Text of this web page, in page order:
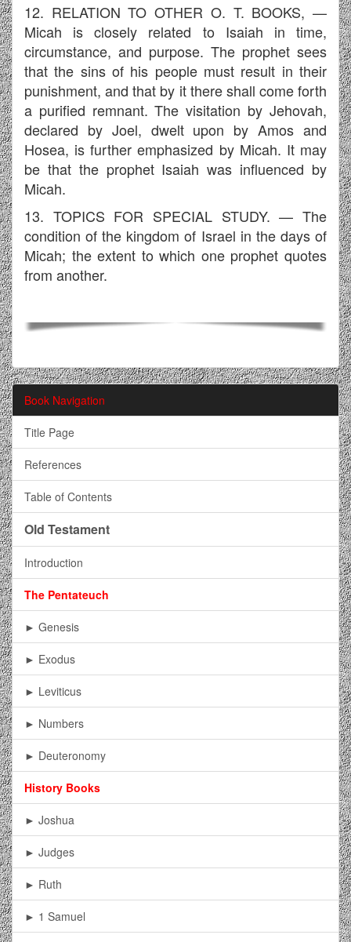
12. RELATION TO OTHER O. T. BOOKS, —
Micah is closely related to Isaiah in time,
circumstance, and purpose. The prophet sees
that the sins of his people must result in their
punishment, and that by it there shall come forth
a purified remnant. The visitation by Jehovah,
declared by Joel, dwelt upon by Amos and
Hosea, is further emphasized by Micah. It may
be that the prophet Isaiah was influenced by
Micah.
13. TOPICS FOR SPECIAL STUDY. — The
condition of the kingdom of Israel in the days of
Micah; the extent to which one prophet quotes
from another.
Book Navigation
Title Page
References
Table of Contents
Old Testament
Introduction
The Pentateuch
► Genesis
► Exodus
► Leviticus
► Numbers
► Deuteronomy
History Books
► Joshua
► Judges
► Ruth
► 1 Samuel